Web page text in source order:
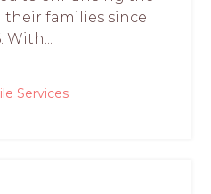
their families since
With...
Services